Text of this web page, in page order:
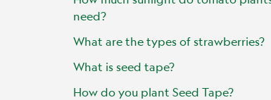
need?
What are the types of strawberries?
What is seed tape?
How do you plant Seed Tape?